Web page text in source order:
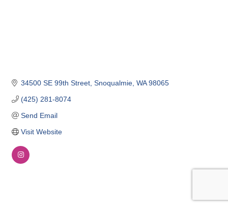
34500 SE 99th Street Snoqualmie WA 98065
(425) 281-8074
Send Email
Visit Website